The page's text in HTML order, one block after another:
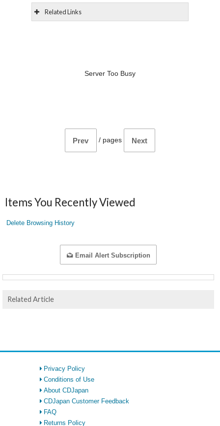
Related Links
Server Too Busy
Prev / pages Next
Items You Recently Viewed
Delete Browsing History
Email Alert Subscription
Related Article
Privacy Policy
Conditions of Use
About CDJapan
CDJapan Customer Feedback
FAQ
Returns Policy